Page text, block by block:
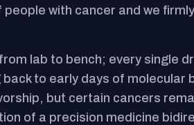
with cancer and we
lab to bench; every single
to early days of molecular
but certain cancers
of a precision medicine